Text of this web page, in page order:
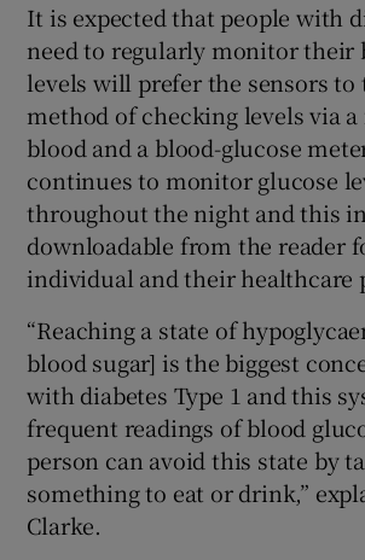
It is expected that people with
need to regularly monitor their
levels will prefer the sensors
method of checking levels via
blood and a blood-glucose
continues to monitor glucose
throughout the night and this
downloadable from the reader
individual and their healthcare
“Reaching a state of
blood sugar] is the biggest
with diabetes Type 1 and this
frequent readings of blood
person can avoid this state by
something to eat or drink,”
Clarke.